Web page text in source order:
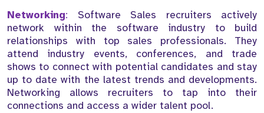
Networking: Software Sales recruiters actively
network within the software industry to build
relationships with top sales professionals. They
attend industry events, conferences, and trade
shows to connect with potential candidates and stay
up to date with the latest trends and developments.
Networking allows recruiters to tap into their
connections and access a wider talent pool.